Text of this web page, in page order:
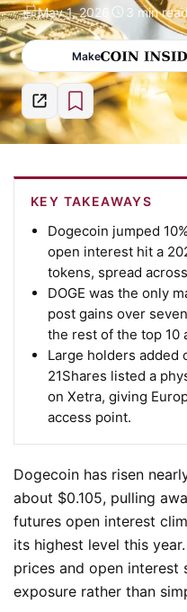
May 1, 2026 3 min
Make
KEY TAKEAWAYS
Dogecoin jumped
open interest hit a
tokens, spread
DOGE was the only
post gains over
the rest of the top 10
Large holders added
21Shares listed a
on Xetra, giving
access point.
Dogecoin has risen
about $0.105, pulling
futures open interest
its highest level this
prices and open interest
exposure rather than